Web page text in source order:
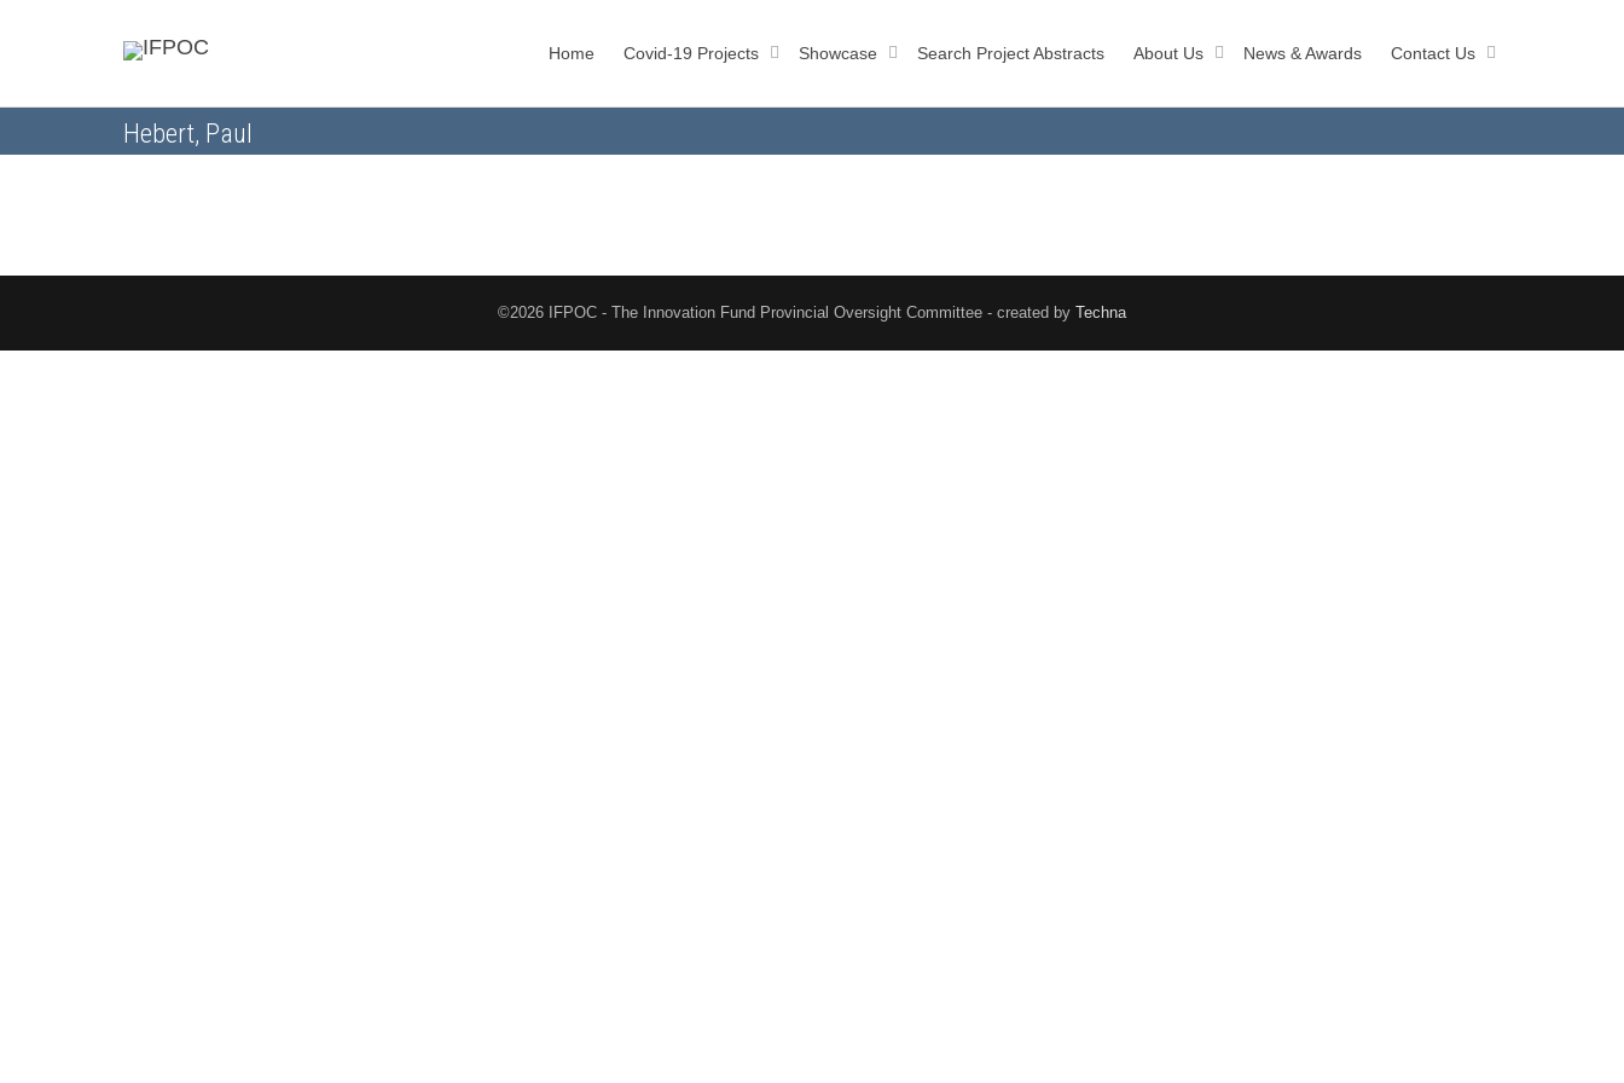
Home Covid-19 Projects Showcase Search Project Abstracts About Us News & Awards Contact Us
Hebert, Paul
©2026 IFPOC - The Innovation Fund Provincial Oversight Committee - created by Techna